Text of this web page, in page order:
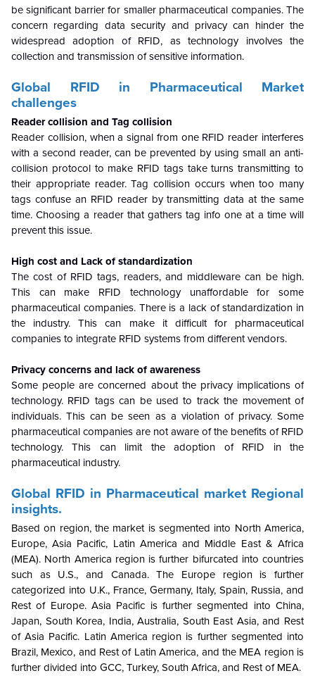
be significant barrier for smaller pharmaceutical companies. The
concern regarding data security and privacy can hinder the
widespread adoption of RFID, as technology involves the
collection and transmission of sensitive information.
Global RFID in Pharmaceutical Market
challenges
Reader collision and Tag collision
Reader collision, when a signal from one RFID reader interferes
with a second reader, can be prevented by using small an anti-
collision protocol to make RFID tags take turns transmitting to
their appropriate reader. Tag collision occurs when too many
tags confuse an RFID reader by transmitting data at the same
time. Choosing a reader that gathers tag info one at a time will
prevent this issue.
High cost and Lack of standardization
The cost of RFID tags, readers, and middleware can be high.
This can make RFID technology unaffordable for some
pharmaceutical companies. There is a lack of standardization in
the industry. This can make it difficult for pharmaceutical
companies to integrate RFID systems from different vendors.
Privacy concerns and lack of awareness
Some people are concerned about the privacy implications of
technology. RFID tags can be used to track the movement of
individuals. This can be seen as a violation of privacy. Some
pharmaceutical companies are not aware of the benefits of RFID
technology. This can limit the adoption of RFID in the
pharmaceutical industry.
Global RFID in Pharmaceutical market Regional
insights.
Based on region, the market is segmented into North America,
Europe, Asia Pacific, Latin America and Middle East & Africa
(MEA). North America region is further bifurcated into countries
such as U.S., and Canada. The Europe region is further
categorized into U.K., France, Germany, Italy, Spain, Russia, and
Rest of Europe. Asia Pacific is further segmented into China,
Japan, South Korea, India, Australia, South East Asia, and Rest
of Asia Pacific. Latin America region is further segmented into
Brazil, Mexico, and Rest of Latin America, and the MEA region is
further divided into GCC, Turkey, South Africa, and Rest of MEA.